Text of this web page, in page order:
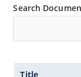
Search
Title